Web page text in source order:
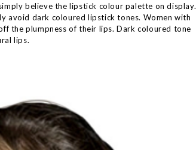
believe the lipstick colour palette on display.
avoid dark coloured lipstick tones. Women with
the plumpness of their lips. Dark coloured tone
lips.